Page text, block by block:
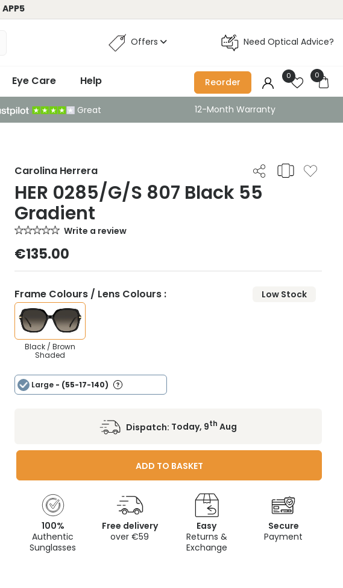
APP5
Offers Need Optical Advice?
Eye Care Help Reorder
0 0
Great 12-Month Warranty
Carolina Herrera
HER 0285/G/S 807 Black 55
Gradient
Write a review
€135.00
Frame Colours / Lens Colours : Low Stock
Black / Brown
Shaded
Large - (55-17-140)
Dispatch: Today, 9th Aug
ADD TO BASKET
100%
Authentic
Sunglasses
Free delivery
over €59
Easy
Returns &
Exchange
Secure
Payment